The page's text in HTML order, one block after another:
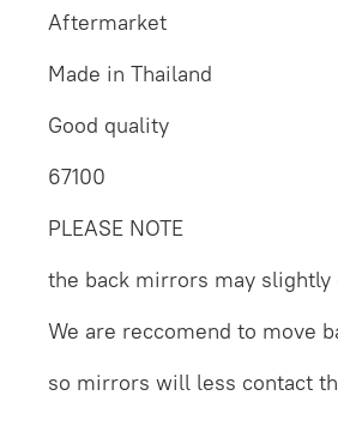
Aftermarket
Made in Thailand
Good quality
67100
PLEASE NOTE
the back mirrors may
We are reccomend to move
so mirrors will less contact